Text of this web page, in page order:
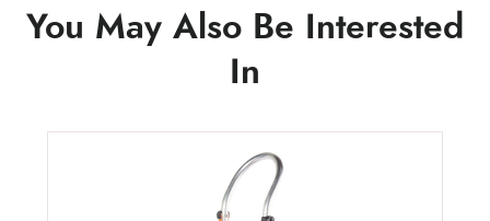
You May Also Be Interested
In